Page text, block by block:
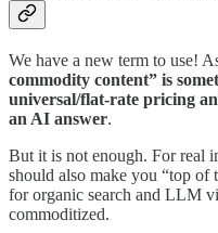
We have a new term to use!
commodity content” is
universal/flat-rate pricing
an AI answer.
But it is not enough. For real
should also make you “top
for organic search and LLM
commoditized.